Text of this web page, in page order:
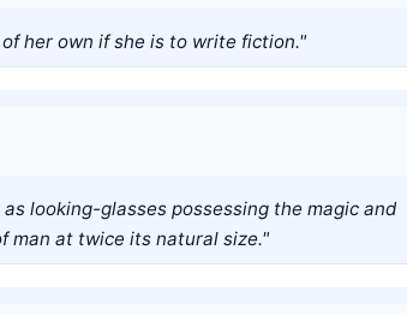
her own if she is to write fiction."
looking-glasses possessing the magic and
man at twice its natural size."